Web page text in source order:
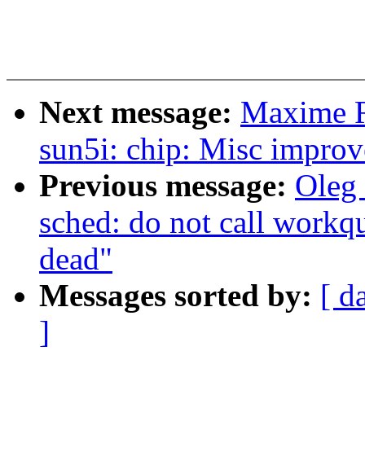
Next message: Maxime
sun5i: chip: Misc
Previous message:
sched: do not call
dead"
Messages sorted by: [
]